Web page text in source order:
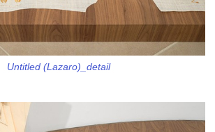
Untitled (Lazaro)_detail